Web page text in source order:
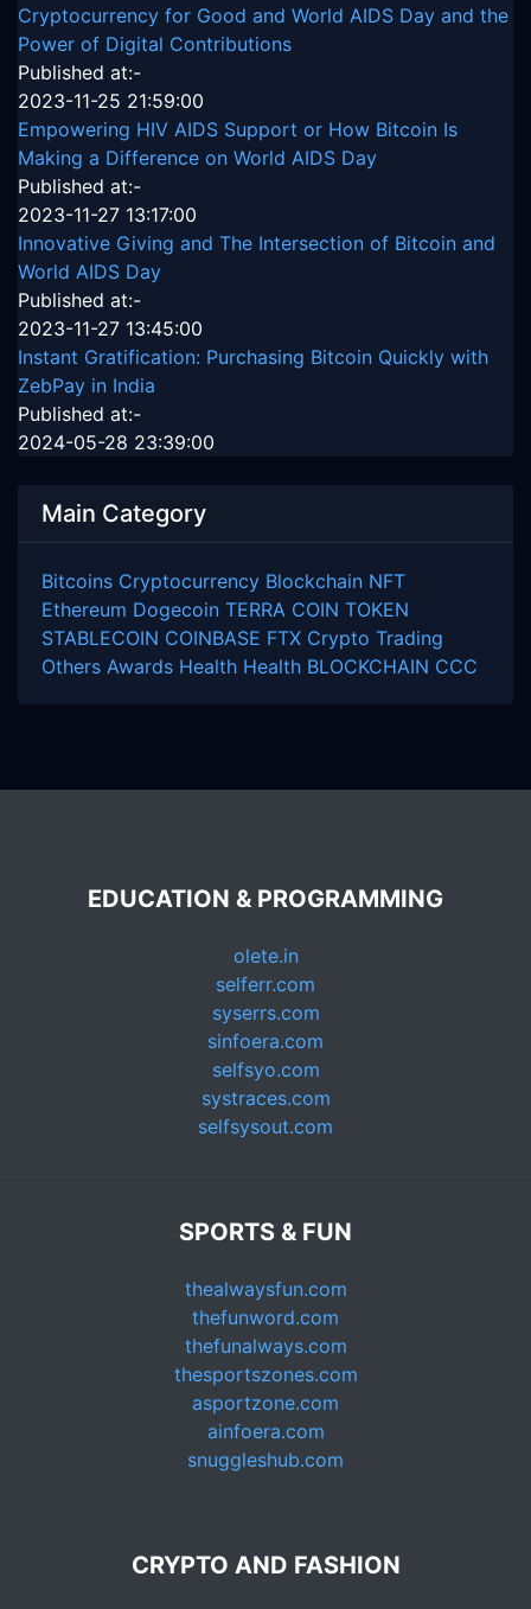
Cryptocurrency for Good and World AIDS Day and the
Power of Digital Contributions
Published at:-
2023-11-25 21:59:00
Empowering HIV AIDS Support or How Bitcoin Is
Making a Difference on World AIDS Day
Published at:-
2023-11-27 13:17:00
Innovative Giving and The Intersection of Bitcoin and
World AIDS Day
Published at:-
2023-11-27 13:45:00
Instant Gratification: Purchasing Bitcoin Quickly with
ZebPay in India
Published at:-
2024-05-28 23:39:00
Main Category
Bitcoins Cryptocurrency Blockchain NFT
Ethereum Dogecoin TERRA COIN TOKEN
STABLECOIN COINBASE FTX Crypto Trading
Others Awards Health Health BLOCKCHAIN CCC
EDUCATION & PROGRAMMING
olete.in
selferr.com
syserrs.com
sinfoera.com
selfsyo.com
systraces.com
selfsysout.com
SPORTS & FUN
thealwaysfun.com
thefunword.com
thefunalways.com
thesportszones.com
asportzone.com
ainfoera.com
snuggleshub.com
CRYPTO AND FASHION